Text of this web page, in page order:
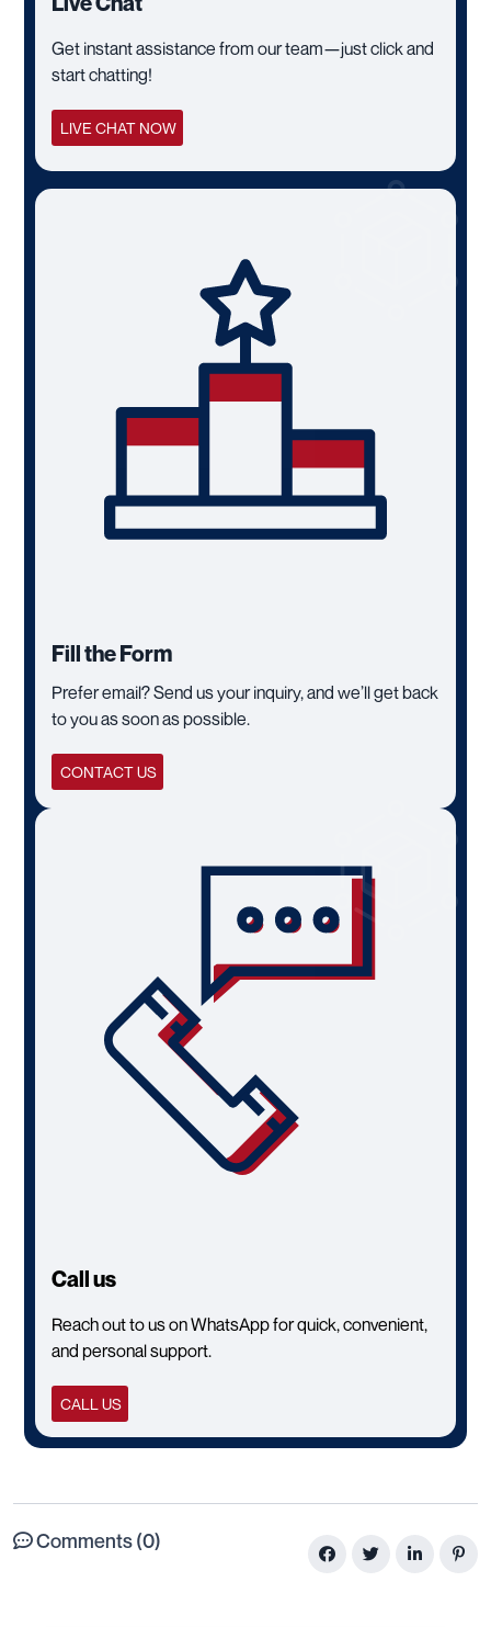
Get instant assistance from our team—just click and
start chatting!
LIVE CHAT NOW
Fill the Form
Prefer email? Send us your inquiry, and we’ll get back
to you as soon as possible.
CONTACT US
Call us
Reach out to us on WhatsApp for quick, convenient,
and personal support.
CALL US
Comments (0)